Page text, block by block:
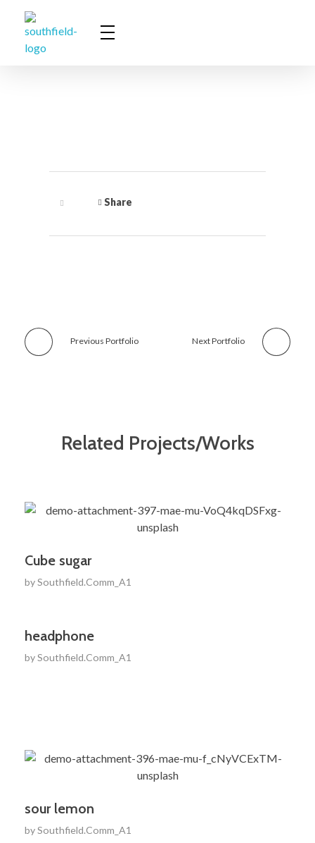
Share
Previous Portfolio Next Portfolio
Related Projects/Works
Cube sugar
bySouthfield.Comm_A1
headphone
bySouthfield.Comm_A1
sour lemon
bySouthfield.Comm_A1